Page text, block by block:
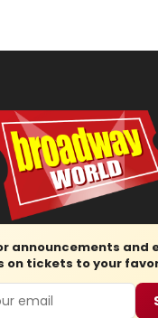
announcements and
on tickets to your